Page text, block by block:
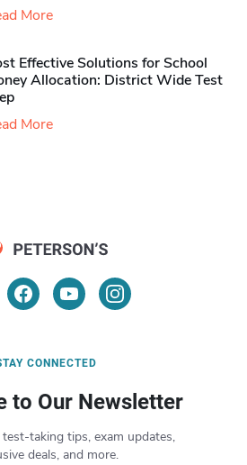
More
Effective Solutions for School
Allocation: District Wide Test
More
CONNECTED
to Our Newsletter
test-taking tips, exam updates,
deals, and more.